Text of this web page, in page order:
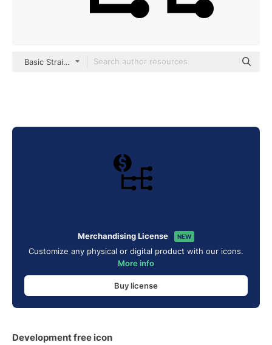
Basic Straight Filled
Merchandising License NEW
Customize any physical or digital product with our icons.
More info
Buy license
Development free icon